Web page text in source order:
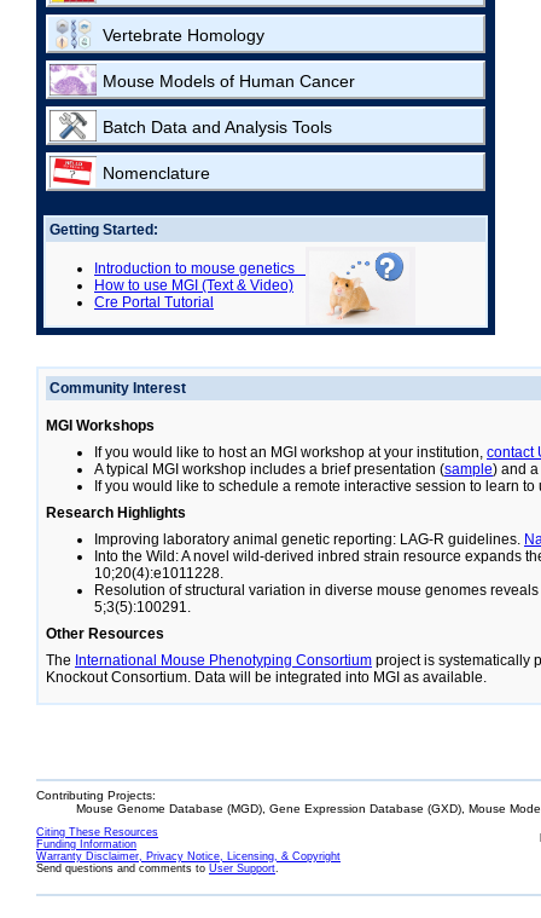
Vertebrate Homology
Mouse Models of Human Cancer
Batch Data and Analysis Tools
Nomenclature
Getting Started:
Introduction to mouse genetics
How to use MGI (Text & Video)
Cre Portal Tutorial
Community Interest
MGI Workshops
If you would like to host an MGI workshop at your institution, contact
A typical MGI workshop includes a brief presentation (sample) and
If you would like to schedule a remote interactive session to learn to
Research Highlights
Improving laboratory animal genetic reporting: LAG-R guidelines.
Into the Wild: A novel wild-derived inbred strain resource expands
10;20(4):e1011228.
Resolution of structural variation in diverse mouse genomes
5;3(5):100291.
Other Resources
The International Mouse Phenotyping Consortium project is systematically
Knockout Consortium. Data will be integrated into MGI as available.
Contributing Projects:
Mouse Genome Database (MGD), Gene Expression Database (GXD), Mouse
Citing These Resources
Funding Information
Warranty Disclaimer, Privacy Notice, Licensing, & Copyright
Send questions and comments to User Support.